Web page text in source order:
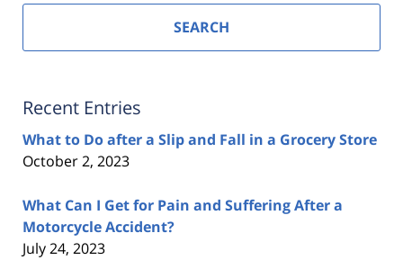
SEARCH
Recent Entries
What to Do after a Slip and Fall in a Grocery Store
October 2, 2023
What Can I Get for Pain and Suffering After a
Motorcycle Accident?
July 24, 2023